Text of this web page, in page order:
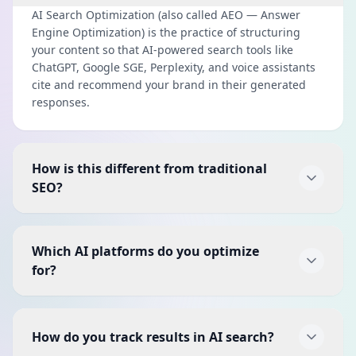
AI Search Optimization (also called AEO — Answer
Engine Optimization) is the practice of structuring
your content so that AI-powered search tools like
ChatGPT, Google SGE, Perplexity, and voice assistants
cite and recommend your brand in their generated
responses.
How is this different from traditional
SEO?
ensures your content is structured so AI systems can
extract and present it as a direct answer. It works
Which AI platforms do you optimize
for?
Microsoft Copilot, voice assistants (Siri, Alexa, Google
How do you track results in AI search?